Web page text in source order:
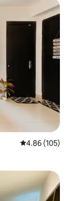
4.86 out of 5
4.86 (105)